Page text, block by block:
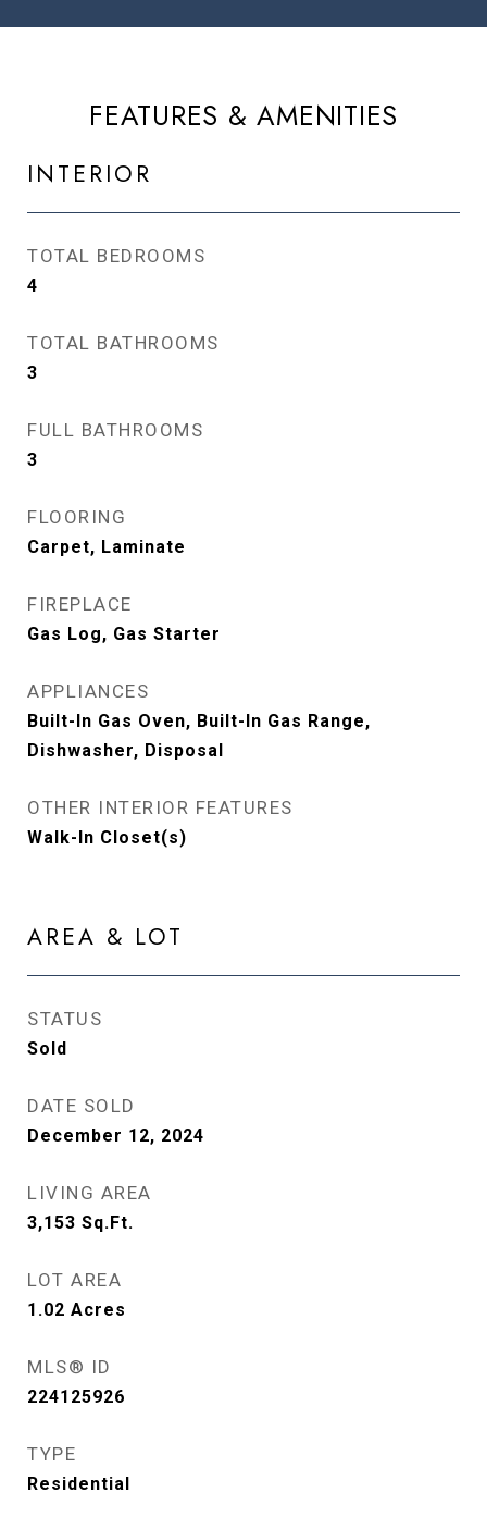
FEATURES & AMENITIES
INTERIOR
TOTAL BEDROOMS
4
TOTAL BATHROOMS
3
FULL BATHROOMS
3
FLOORING
Carpet, Laminate
FIREPLACE
Gas Log, Gas Starter
APPLIANCES
Built-In Gas Oven, Built-In Gas Range,
Dishwasher, Disposal
OTHER INTERIOR FEATURES
Walk-In Closet(s)
AREA & LOT
STATUS
Sold
DATE SOLD
December 12, 2024
LIVING AREA
3,153 Sq.Ft.
LOT AREA
1.02 Acres
MLS® ID
224125926
TYPE
Residential